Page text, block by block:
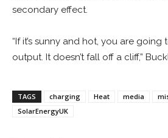
secondary effect.
“If it’s sunny and hot, you are
output. It doesn’t fall off a cliff,”
TAGS charging Heat media
SolarEnergyUK